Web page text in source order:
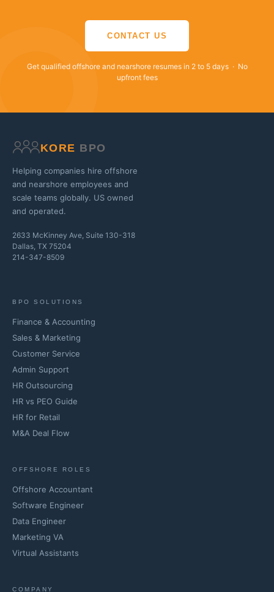
CONTACT US
Get qualified offshore and nearshore resumes in 2 to 5 days · No
upfront fees
KORE BPO
Helping companies hire offshore
and nearshore employees and
scale teams globally. US owned
and operated.
2633 McKinney Ave, Suite 130-318
Dallas, TX 75204
214-347-8509
BPO SOLUTIONS
Finance & Accounting
Sales & Marketing
Customer Service
Admin Support
HR Outsourcing
HR vs PEO Guide
HR for Retail
M&A Deal Flow
OFFSHORE ROLES
Offshore Accountant
Software Engineer
Data Engineer
Marketing VA
Virtual Assistants
COMPANY